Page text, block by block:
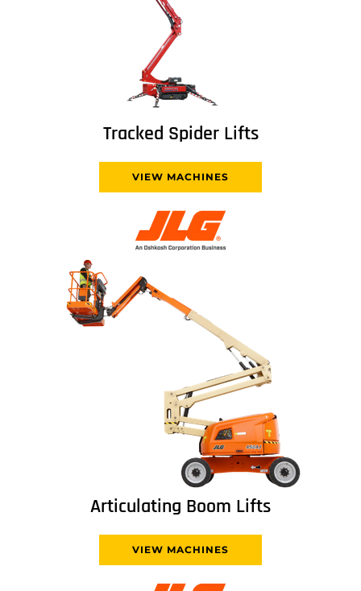
Tracked Spider Lifts
VIEW MACHINES
Articulating Boom Lifts
VIEW MACHINES